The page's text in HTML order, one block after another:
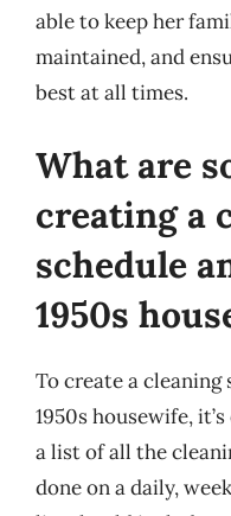
able to keep her
maintained, and
best at all times.
What are
creating a
schedule
1950s
To create a
1950s housewife,
a list of all the
done on a daily,